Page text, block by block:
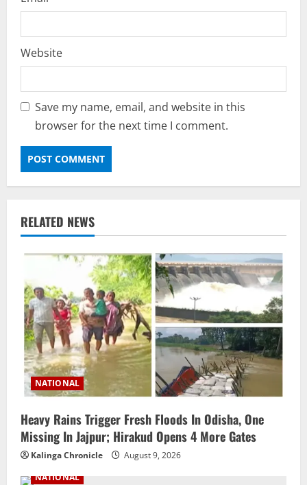
Website
Save my name, email, and website in this
browser for the next time I comment.
RELATED NEWS
NATIONAL
Heavy Rains Trigger Fresh Floods In Odisha, One
Missing In Jajpur; Hirakud Opens 4 More Gates
Kalinga Chronicle
August 9, 2026
NATIONAL